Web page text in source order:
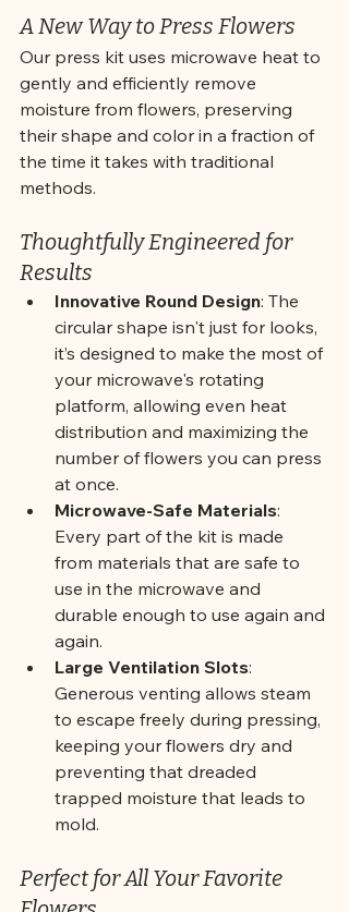
A New Way to Press Flowers
Our press kit uses microwave heat to
gently and efficiently remove
moisture from flowers, preserving
their shape and color in a fraction of
the time it takes with traditional
methods.
Thoughtfully Engineered for
Results
Innovative Round Design: The
circular shape isn't just for looks,
it’s designed to make the most of
your microwave's rotating
platform, allowing even heat
distribution and maximizing the
number of flowers you can press
at once.
Microwave-Safe Materials:
Every part of the kit is made
from materials that are safe to
use in the microwave and
durable enough to use again and
again.
Large Ventilation Slots:
Generous venting allows steam
to escape freely during pressing,
keeping your flowers dry and
preventing that dreaded
trapped moisture that leads to
mold.
Perfect for All Your Favorite